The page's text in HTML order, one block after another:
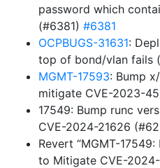
password which
(#6381) #6381
OCPBUGS-31631:
top of bond/vlan fails
MGMT-17593: Bump
mitigate CVE-2023-
17549: Bump runc
CVE-2024-21626
Revert “MGMT-17549:
to Mitigate CVE-